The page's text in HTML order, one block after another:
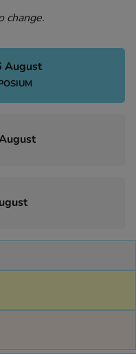
change.
August